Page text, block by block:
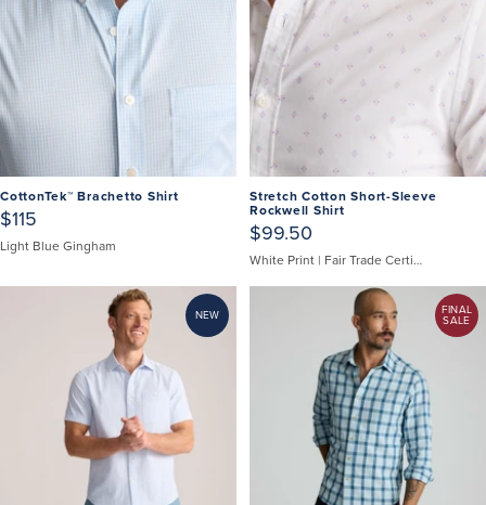
CottonTek™ Brachetto Shirt
$115
Light Blue Gingham
Stretch Cotton Short-Sleeve
Rockwell Shirt
$99.50
White Print | Fair Trade Certified
NEW FINAL
SALE